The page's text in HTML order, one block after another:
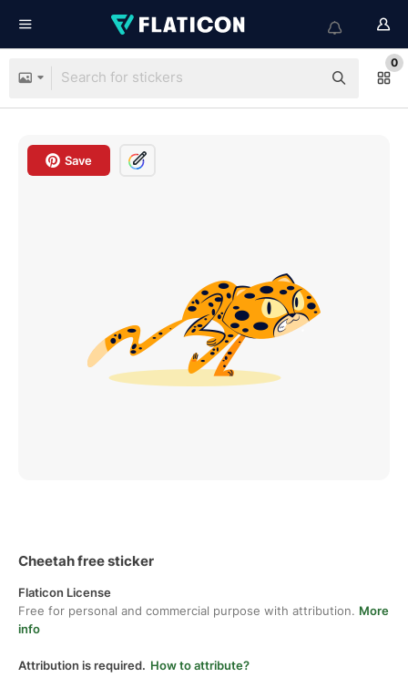
0
Save
Cheetah free sticker
Flaticon License
Free for personal and commercial purpose with attribution. More
info
Attribution is required. How to attribute?